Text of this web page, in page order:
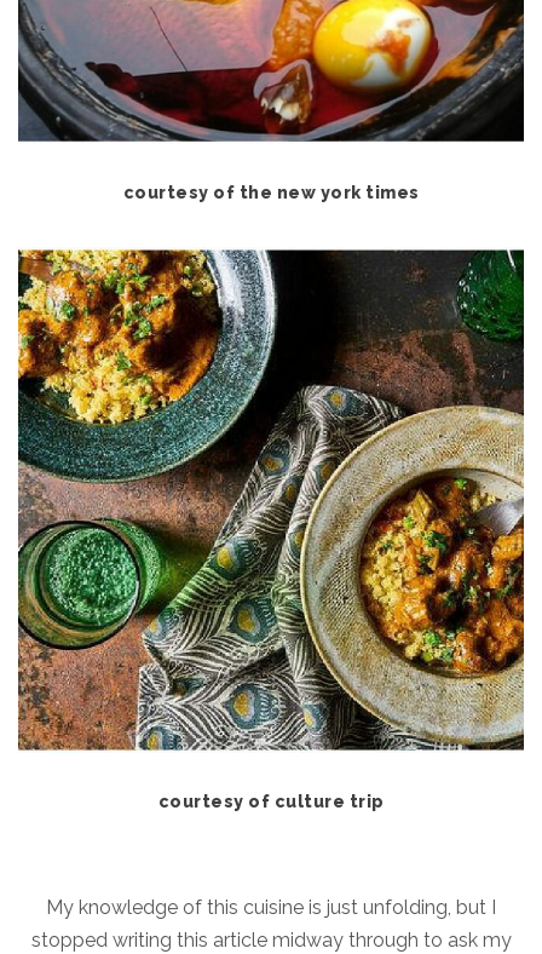
courtesy of the new york times
courtesy of culture trip
My knowledge of this cuisine is just unfolding, but I
stopped writing this article midway through to ask my